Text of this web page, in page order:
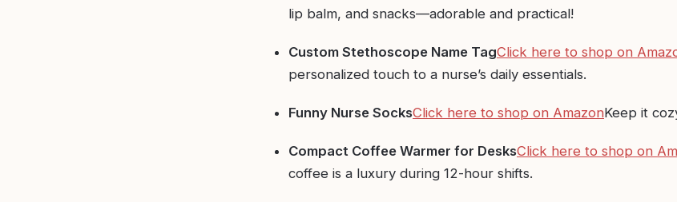
lip balm, and snacks—adorable and practical!
Custom Stethoscope Name TagClick here to shop on
personalized touch to a nurse’s daily essentials.
Funny Nurse SocksClick here to shop on AmazonKeep it
Compact Coffee Warmer for DesksClick here to shop on
coffee is a luxury during 12-hour shifts.